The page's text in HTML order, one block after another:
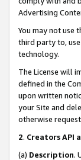
Advertising
You may not use
third party to,
technology.
The License will
defined in the
upon written
your Site and
otherwise
2. Creators API
(a) Description.